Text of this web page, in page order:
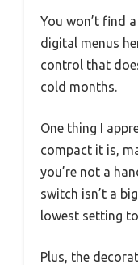
You won’t find
digital menus
control that
cold months.
One thing I
compact it is,
you’re not a
switch isn’t a
lowest setting
Plus, the